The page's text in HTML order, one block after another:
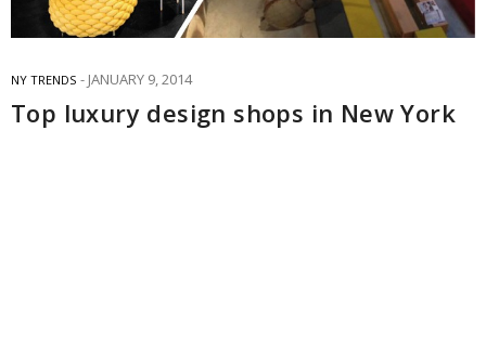
NY TRENDS JANUARY 9, 2014
Top luxury design shops in New York